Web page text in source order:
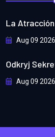
La
Aug 09 2026
Odkryj
Aug 09 2026